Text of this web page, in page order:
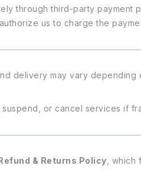
through third-party payment
us to charge the
delivery may vary
or cancel services if
& Returns Policy ,